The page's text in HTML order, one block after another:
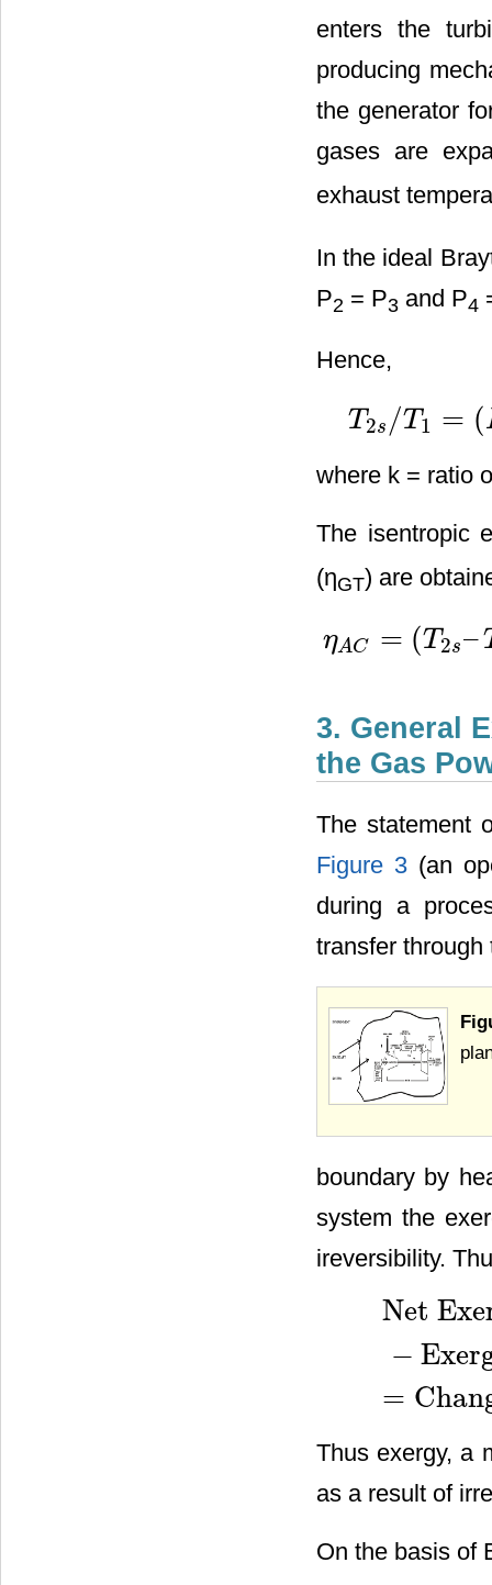
enters the
producing
the generator
gases are
exhaust
In the ideal
P2 = P3 and P4
Hence,
T 2s /T 1 = (
T2 s/T 1=(P 2 P1)( − 1
where k = ratio
The isentropic
(ηGT) are
ηAC = (T 2s–
ηAC=(T 2s–T 1 )/(T2−T1 )
3. General
the Gas
The statement
Figure 3 (an
during a
transfer through
boundary by
system the
ireversibility.
Net
−
=
Net Exergy
Thus exergy, a
as a result of
On the basis of